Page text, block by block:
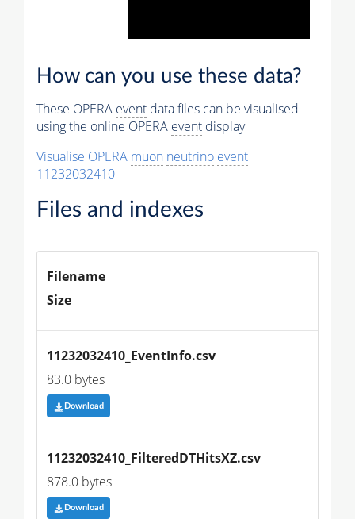
How can you use these data?
These OPERA event data files can be visualised
using the online OPERA event display
Visualise OPERA muon neutrino event
11232032410
Files and indexes
Filename
Size
11232032410_EventInfo.csv
83.0 bytes
Download
11232032410_FilteredDTHitsXZ.csv
878.0 bytes
Download